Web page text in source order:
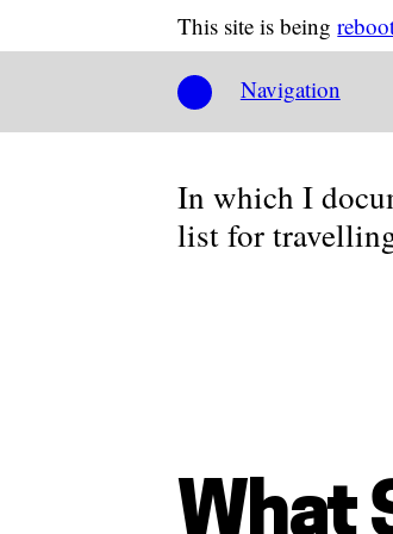
This site is being
Navigation
In which I
list for
What